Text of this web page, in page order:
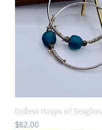
Endless Hoops w/ Seaglass
Price
$82.00